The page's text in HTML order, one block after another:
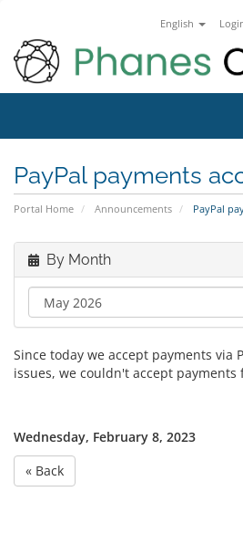
English
PayPal payments
Portal Home Announcements PayPal
By Month
Since today we accept payments via
issues, we couldn't accept payments
Wednesday, February 8, 2023
« Back